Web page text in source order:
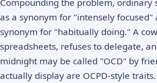
as a synonym for "intensely focused"
synonym for "habitually doing." A
spreadsheets, refuses to delegate,
midnight may be called "OCD" by
actually display are OCPD-style